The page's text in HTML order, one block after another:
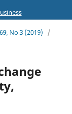
No 3 (2019)
/